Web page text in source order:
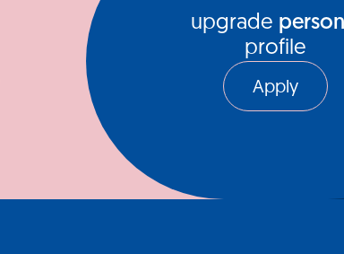
upgrade
profile
Apply